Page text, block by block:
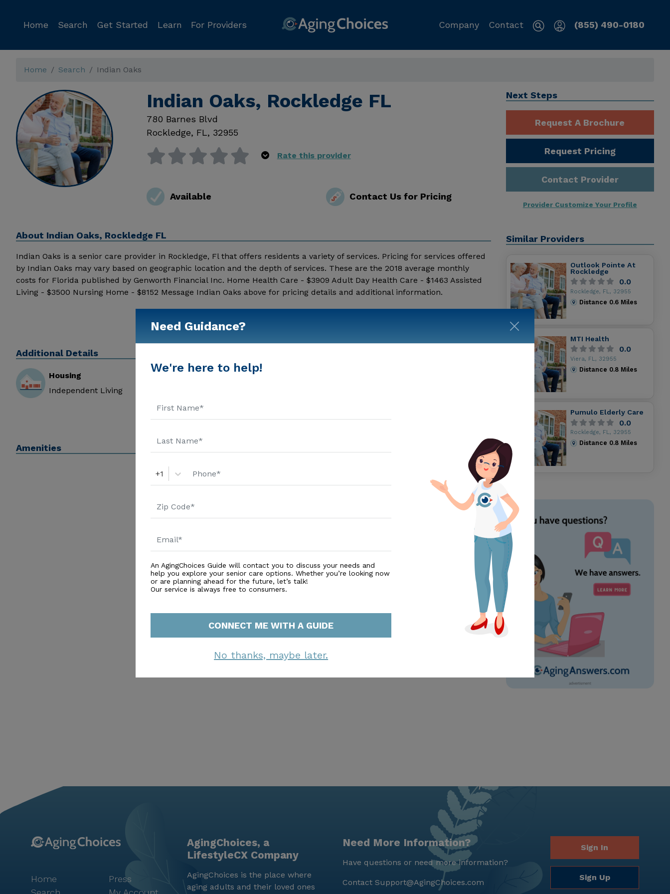
Home Search Get Started Learn For Providers Company Contact (855) 490-0180
Home Search Indian Oaks
Indian Oaks, Rockledge FL
780 Barnes Blvd
Rockledge, FL, 32955
Rate this provider
Available Contact Us for Pricing
About Indian Oaks, Rockledge FL
Indian Oaks is a senior care provider in Rockledge, Fl that offers residents a variety of services. Pricing for services offered
by Indian Oaks may vary based on geographic location and the depth of services. These are the 2018 average monthly
costs for Florida published by Genworth Financial Inc. Home Health Care - $3909 Adult Day Health Care - $1463 Assisted
Living - $3500 Nursing Home - $8152 Message Indian Oaks above for pricing details and additional information.
Additional Details
Housing
Independent Living
Amenities
Next Steps
Request A Brochure
Request Pricing
Contact Provider
Provider Customize Your Profile
Similar Providers
Outlook Pointe At
Rockledge
0.0
Rockledge, FL, 32955
Distance 0.6Miles
MTI Health
0.0
Viera, FL, 32955
Distance 0.8Miles
Pumulo Elderly Care
0.0
Rockledge, FL, 32955
Distance 0.8Miles
Need Guidance?
We're here to help!
+1
An AgingChoices Guide will contact you to discuss your needs and
help you explore your senior care options. Whether you’re looking now
or are planning ahead for the future, let’s talk!
Our service is always free to consumers.
CONNECT ME WITH A GUIDE
No thanks, maybe later.
Home
Press
AgingChoices, a
LifestyleCX Company
AgingChoices is the place where
aging adults and their loved ones
Need More Information?
Have questions or need more information?
Contact Support@AgingChoices.com
Sign In
Sign Up